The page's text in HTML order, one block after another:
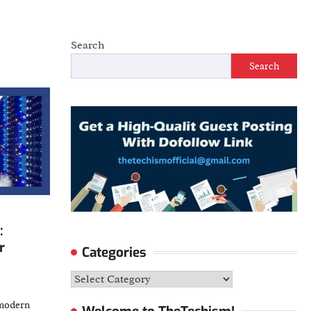
Search
Search
Categories
Categories